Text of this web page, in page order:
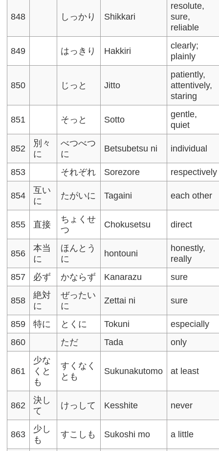
848 しっかり Shikkari
resolute,
sure,
reliable
849 はっきり Hakkiri
clearly;
plainly
850 じっと Jitto
patiently,
attentively,
staring
851 そっと Sotto
gentle,
quiet
852
別々
に
べつべつ
に
Betsubetsu ni individual
853 それぞれ Sorezore respectively
854
互い
に
たがいに Tagaini each other
855 直接
ちょくせ
つ
Chokusetsu direct
856
本当
に
ほんとう
に
hontouni
honestly,
really
857
必ず かならず Kanarazu sure
858
絶対
に
ぜったい
に
Zettai ni sure
859 特に とくに Tokuni
especially
860
ただ Tada only
861
少な
くと
も
すくなく
とも
Sukunakutomo at least
862
決し
て
けっして Kesshite never
863
少し
も
すこしも Sukoshi mo a little